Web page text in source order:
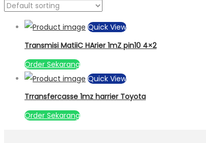
Quick View
Transmisi MatiiC HArier 1mZ pin10 4×2
Order Sekarang
Quick View
Trransfercasse 1mz harrier Toyota
Order Sekarang